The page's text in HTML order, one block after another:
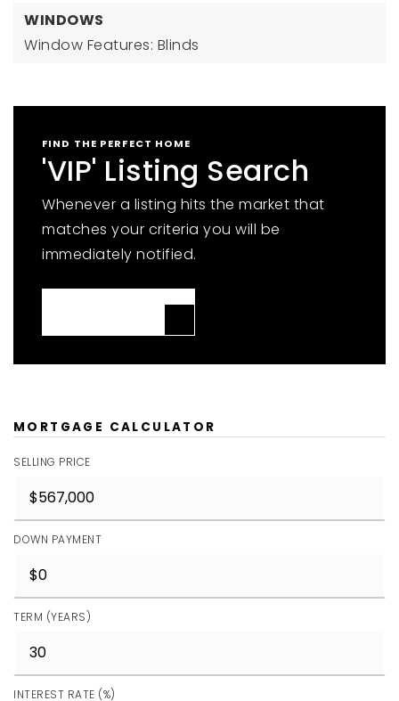
WINDOWS
Window Features: Blinds
FIND THE PERFECT HOME
'VIP' Listing Search
Whenever a listing hits the market that
matches your criteria you will be
immediately notified.
MORTGAGE CALCULATOR
SELLING PRICE
DOWN PAYMENT
TERM (YEARS)
INTEREST RATE (%)